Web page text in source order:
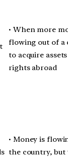
• When more
flowing out of a
to acquire
rights abroad
• Money is
the country, but